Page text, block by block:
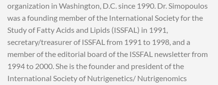
organization in Washington, D.C. since 1990. Dr. Simopoulos
was a founding member of the International Society for the
Study of Fatty Acids and Lipids (ISSFAL) in 1991,
secretary/treasurer of ISSFAL from 1991 to 1998, and a
member of the editorial board of the ISSFAL newsletter from
1994 to 2000. She is the founder and president of the
International Society of Nutrigenetics/ Nutrigenomics